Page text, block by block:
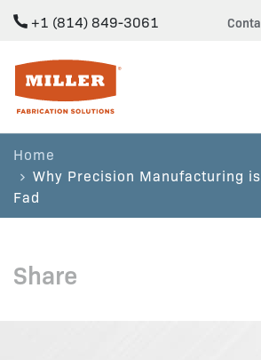
+1 (814) 849-3061
Miller Fabrication Solutions
Home
Why Precision Manufacturing
Fad
Share